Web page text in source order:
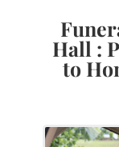
Hall :
to